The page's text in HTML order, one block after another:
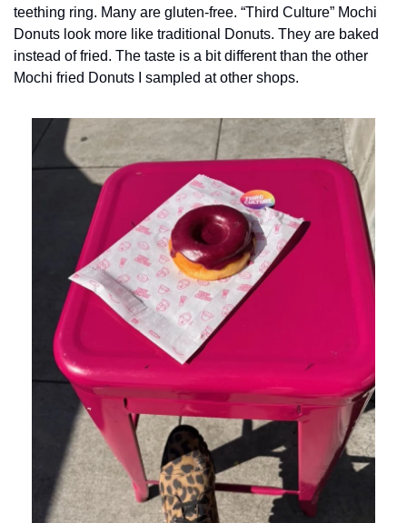
teething ring. Many are gluten-free. “Third Culture” Mochi
Donuts look more like traditional Donuts. They are baked
instead of fried. The taste is a bit different than the other
Mochi fried Donuts I sampled at other shops.